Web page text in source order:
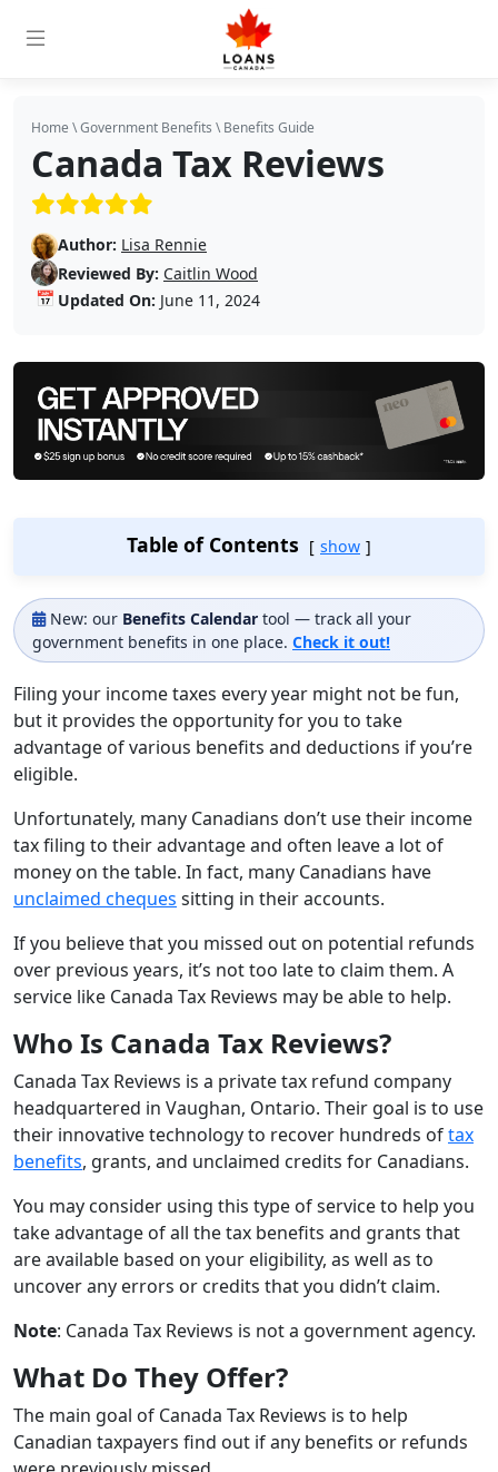
Home \Government Benefits \Benefits Guide
Canada Tax Reviews
(5/5)
Author: Lisa Rennie
Reviewed By: Caitlin Wood
📅 Updated On: June 11, 2024
Table of Contents show
New: our Benefits Calendar tool — track all your
government benefits in one place. Check it out!
Filing your income taxes every year might not be fun,
but it provides the opportunity for you to take
advantage of various benefits and deductions if you’re
eligible.
Unfortunately, many Canadians don’t use their income
tax filing to their advantage and often leave a lot of
money on the table. In fact, many Canadians have
unclaimed cheques sitting in their accounts.
If you believe that you missed out on potential refunds
over previous years, it’s not too late to claim them. A
service like Canada Tax Reviews may be able to help.
Who Is Canada Tax Reviews?
Canada Tax Reviews is a private tax refund company
headquartered in Vaughan, Ontario. Their goal is to use
their innovative technology to recover hundreds oftax
benefits, grants, and unclaimed credits for Canadians.
You may consider using this type of service to help you
take advantage of all the tax benefits and grants that
are available based on your eligibility, as well as to
uncover any errors or credits that you didn’t claim.
Note: Canada Tax Reviews is not a government agency.
What Do They Offer?
The main goal of Canada Tax Reviews is to help
Canadian taxpayers find out if any benefits or refunds